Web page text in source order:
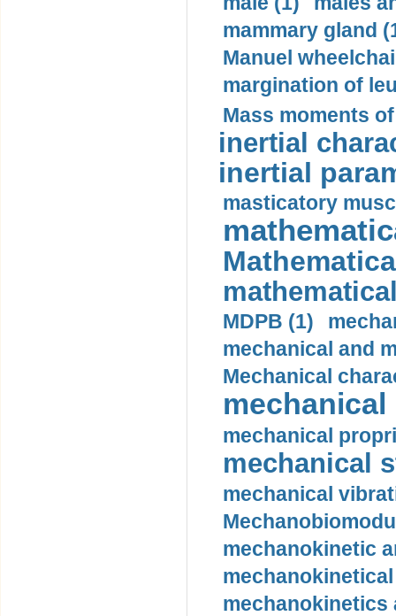
mammary gland
Manuel
margination of
Mass moments
inertial
inertial
masticatory
MDPB (1)
mechanical and
Mechanical
mechanical
mechanical
mechanical
mechanical
mechanokinetic
mechanokinetics